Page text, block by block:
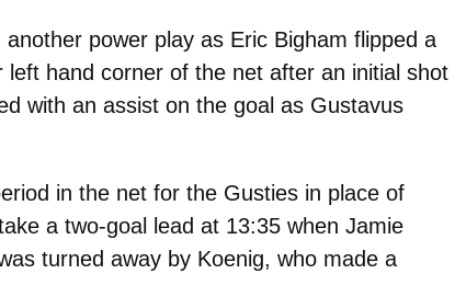
power play as Eric Bigham flipped a
left hand corner of the net after an initial shot
with an assist on the goal as Gustavus
in the net for the Gusties in place of
a two-goal lead at 13:35 when Jamie
turned away by Koenig, who made a